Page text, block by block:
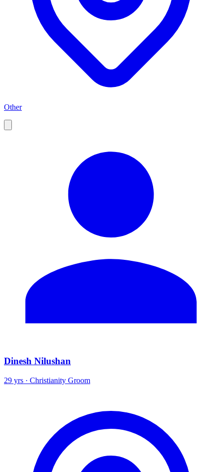
Other
Dinesh Nilushan
29 yrs · Christianity Groom